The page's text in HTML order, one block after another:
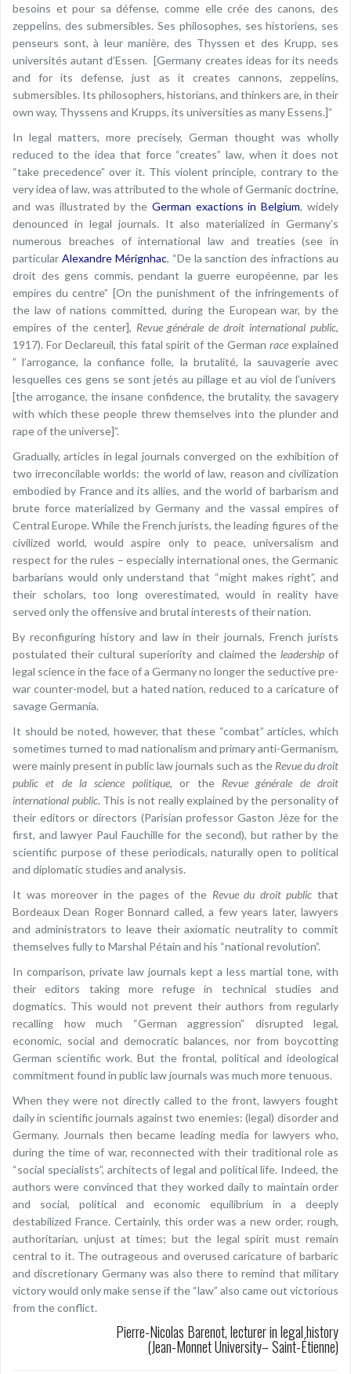
besoins et pour sa défense, comme elle crée des canons, des
zeppelins, des submersibles. Ses philosophes, ses historiens, ses
penseurs sont, à leur manière, des Thyssen et des Krupp, ses
universités autant d’Essen. [Germany creates ideas for its needs
and for its defense, just as it creates cannons, zeppelins,
submersibles. Its philosophers, historians, and thinkers are, in their
own way, Thyssens and Krupps, its universities as many Essens.]”
In legal matters, more precisely, German thought was wholly
reduced to the idea that force “creates” law, when it does not
“take precedence” over it. This violent principle, contrary to the
very idea of law, was attributed to the whole of Germanic doctrine,
and was illustrated by the German exactions in Belgium, widely
denounced in legal journals. It also materialized in Germany’s
numerous breaches of international law and treaties (see in
particular Alexandre Mérignhac, “De la sanction des infractions au
droit des gens commis, pendant la guerre européenne, par les
empires du centre” [On the punishment of the infringements of
the law of nations committed, during the European war, by the
empires of the center], Revue générale de droit international public,
1917). For Declareuil, this fatal spirit of the Germanrace explained
” l’arrogance, la confiance folle, la brutalité, la sauvagerie avec
lesquelles ces gens se sont jetés au pillage et au viol de l’univers
[the arrogance, the insane confidence, the brutality, the savagery
with which these people threw themselves into the plunder and
rape of the universe]”.
Gradually, articles in legal journals converged on the exhibition of
two irreconcilable worlds: the world of law, reason and civilization
embodied by France and its allies, and the world of barbarism and
brute force materialized by Germany and the vassal empires of
Central Europe. While the French jurists, the leading figures of the
civilized world, would aspire only to peace, universalism and
respect for the rules – especially international ones, the Germanic
barbarians would only understand that “might makes right”, and
their scholars, too long overestimated, would in reality have
served only the offensive and brutal interests of their nation.
By reconfiguring history and law in their journals, French jurists
postulated their cultural superiority and claimed the leadershipof
legal science in the face of a Germany no longer the seductive pre-
war counter-model, but a hated nation, reduced to a caricature of
savage Germania.
It should be noted, however, that these “combat” articles, which
sometimes turned to mad nationalism and primary anti-Germanism,
were mainly present in public law journals such as the Revue du droit
public et de la science politique, or the Revue générale de droit
international public. This is not really explained by the personality of
their editors or directors (Parisian professor Gaston Jèze for the
first, and lawyer Paul Fauchille for the second), but rather by the
scientific purpose of these periodicals, naturally open to political
and diplomatic studies and analysis.
It was moreover in the pages of the Revue du droit public that
Bordeaux Dean Roger Bonnard called, a few years later, lawyers
and administrators to leave their axiomatic neutrality to commit
themselves fully to Marshal Pétain and his “national revolution”.
In comparison, private law journals kept a less martial tone, with
their editors taking more refuge in technical studies and
dogmatics. This would not prevent their authors from regularly
recalling how much “German aggression” disrupted legal,
economic, social and democratic balances, nor from boycotting
German scientific work. But the frontal, political and ideological
commitment found in public law journals was much more tenuous.
When they were not directly called to the front, lawyers fought
daily in scientific journals against two enemies: (legal) disorder and
Germany. Journals then became leading media for lawyers who,
during the time of war, reconnected with their traditional role as
“social specialists”, architects of legal and political life. Indeed, the
authors were convinced that they worked daily to maintain order
and social, political and economic equilibrium in a deeply
destabilized France. Certainly, this order was a new order, rough,
authoritarian, unjust at times; but the legal spirit must remain
central to it. The outrageous and overused caricature of barbaric
and discretionary Germany was also there to remind that military
victory would only make sense if the “law” also came out victorious
from the conflict.
Pierre-Nicolas Barenot, lecturer in legal history
(Jean-Monnet University– Saint-Étienne)